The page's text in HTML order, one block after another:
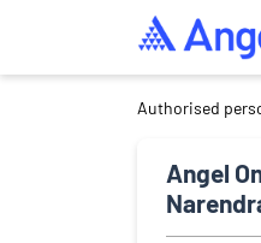
Authorised
Angel